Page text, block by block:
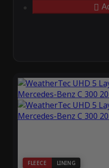
FLEECE LINING